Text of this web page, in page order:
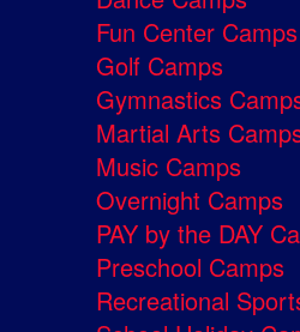
Fun Center Camps
Golf Camps
Gymnastics
Martial Arts
Music Camps
Overnight Camps
PAY by the DAY
Preschool Camps
Recreational